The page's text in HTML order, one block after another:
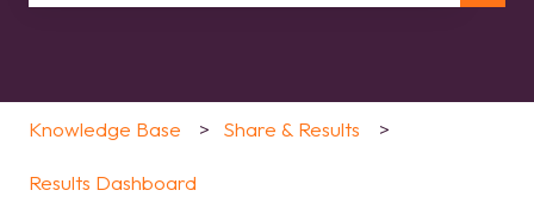
Knowledge Base Share & Results
Results Dashboard